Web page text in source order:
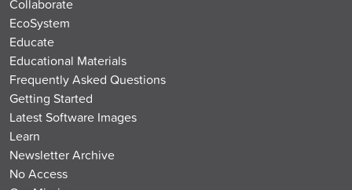
Collaborate
EcoSystem
Educate
Educational Materials
Frequently Asked Questions
Getting Started
Latest Software Images
Learn
Newsletter Archive
No Access